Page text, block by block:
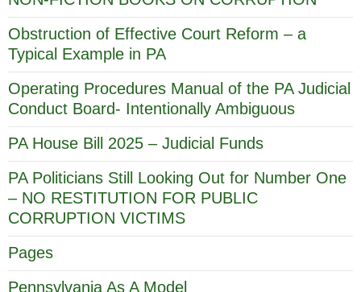
Obstruction of Effective Court Reform – a
Typical Example in PA
Operating Procedures Manual of the PA Judicial
Conduct Board- Intentionally Ambiguous
PA House Bill 2025 – Judicial Funds
PA Politicians Still Looking Out for Number One
– NO RESTITUTION FOR PUBLIC
CORRUPTION VICTIMS
Pages
Pennsylvania As A Model